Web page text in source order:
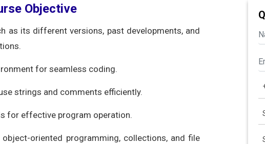
Objective
as its different versions, past developments, and
for seamless coding.
strings and comments efficiently.
for effective program operation.
oriented programming, collections, and file